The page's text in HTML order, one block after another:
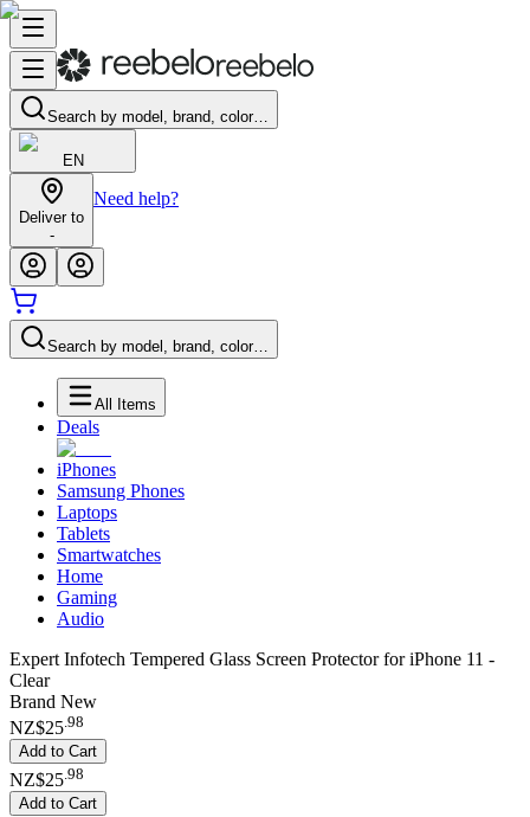
Search by model, brand, color…
EN
Deliver to
-
Need help?
Search by model, brand, color…
All Items
Deals
iPhones
Samsung Phones
Laptops
Tablets
Smartwatches
Home
Gaming
Audio
Expert Infotech Tempered Glass Screen Protector for iPhone 11 -
Clear
Brand New
NZ$25.98
Add to Cart
NZ$25 98
Add to Cart